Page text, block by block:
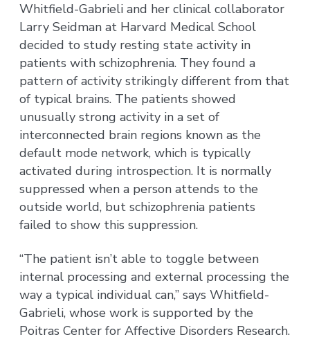
Whitfield-Gabrieli and her clinical collaborator
Larry Seidman at Harvard Medical School
decided to study resting state activity in
patients with schizophrenia. They found a
pattern of activity strikingly different from that
of typical brains. The patients showed
unusually strong activity in a set of
interconnected brain regions known as the
default mode network, which is typically
activated during introspection. It is normally
suppressed when a person attends to the
outside world, but schizophrenia patients
failed to show this suppression.
“The patient isn’t able to toggle between
internal processing and external processing the
way a typical individual can,” says Whitfield-
Gabrieli, whose work is supported by the
Poitras Center for Affective Disorders Research.